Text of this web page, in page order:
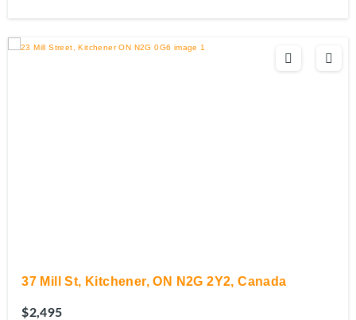
37 Mill St, Kitchener, ON N2G 2Y2, Canada
$2,495